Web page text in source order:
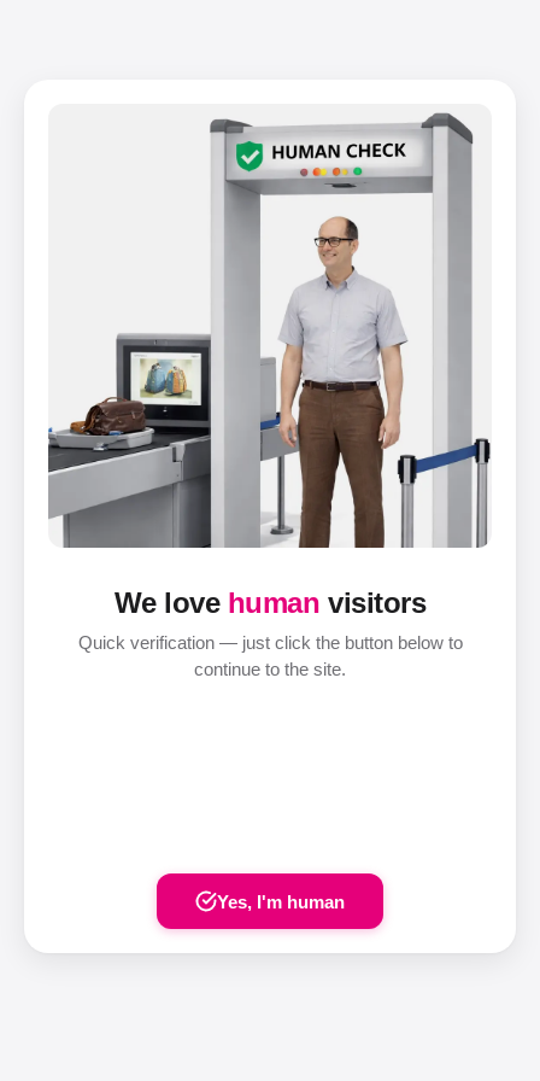
We love human visitors
Quick verification — just click the button below to
continue to the site.
Yes, I'm human